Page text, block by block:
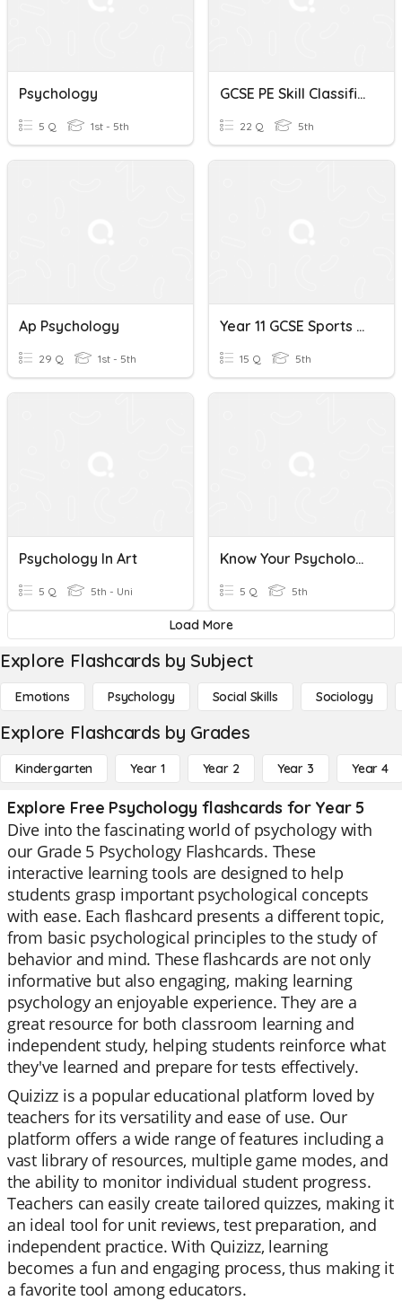
Psychology
5 Q 1st - 5th
GCSE PE Skill Classification/psychology
22 Q 5th
Ap Psychology
29 Q 1st - 5th
Year 11 GCSE Sports Psychology
15 Q 5th
Psychology In Art
5 Q 5th - Uni
Know Your Psychology
5 Q 5th
Load More
Explore Flashcards by Subject
Emotions Psychology Social Skills Sociology
Explore Flashcards by Grades
Kindergarten Year 1 Year 2 Year 3 Year 4
Explore Free Psychology flashcards for Year 5
Dive into the fascinating world of psychology with
our Grade 5 Psychology Flashcards. These
interactive learning tools are designed to help
students grasp important psychological concepts
with ease. Each flashcard presents a different topic,
from basic psychological principles to the study of
behavior and mind. These flashcards are not only
informative but also engaging, making learning
psychology an enjoyable experience. They are a
great resource for both classroom learning and
independent study, helping students reinforce what
they've learned and prepare for tests effectively.
Quizizz is a popular educational platform loved by
teachers for its versatility and ease of use. Our
platform offers a wide range of features including a
vast library of resources, multiple game modes, and
the ability to monitor individual student progress.
Teachers can easily create tailored quizzes, making it
an ideal tool for unit reviews, test preparation, and
independent practice. With Quizizz, learning
becomes a fun and engaging process, thus making it
a favorite tool among educators.